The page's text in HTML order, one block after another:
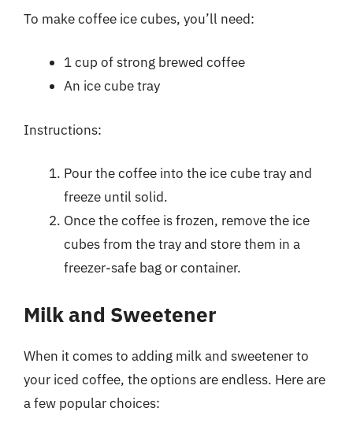
To make coffee ice cubes, you’ll need:
1 cup of strong brewed coffee
An ice cube tray
Instructions:
Pour the coffee into the ice cube tray and
freeze until solid.
Once the coffee is frozen, remove the ice
cubes from the tray and store them in a
freezer-safe bag or container.
Milk and Sweetener
When it comes to adding milk and sweetener to
your iced coffee, the options are endless. Here are
a few popular choices: